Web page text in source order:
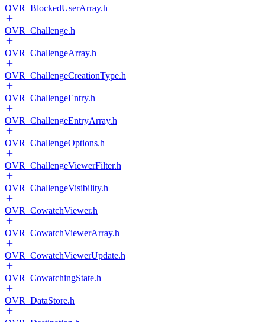
OVR_BlockedUserArray.h
OVR_Challenge.h
OVR_ChallengeArray.h
OVR_ChallengeCreationType.h
OVR_ChallengeEntry.h
OVR_ChallengeEntryArray.h
OVR_ChallengeOptions.h
OVR_ChallengeViewerFilter.h
OVR_ChallengeVisibility.h
OVR_CowatchViewer.h
OVR_CowatchViewerArray.h
OVR_CowatchViewerUpdate.h
OVR_CowatchingState.h
OVR_DataStore.h